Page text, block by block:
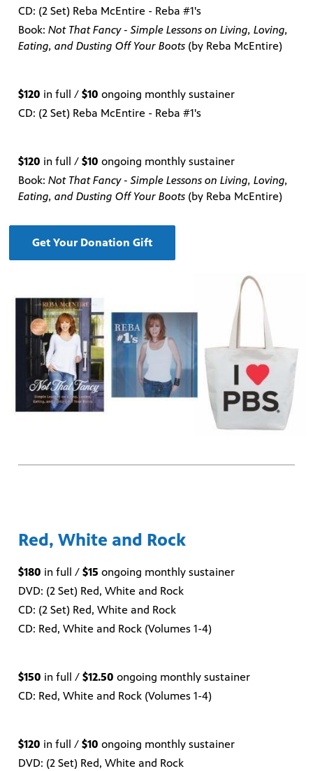
CD: (2 Set) Reba McEntire - Reba #1's
Book: Not That Fancy - Simple Lessons on Living, Loving,
Eating, and Dusting Off Your Boots (by Reba McEntire)
$120 in full / $10 ongoing monthly sustainer
CD: (2 Set) Reba McEntire - Reba #1's
$120 in full / $10 ongoing monthly sustainer
Book: Not That Fancy - Simple Lessons on Living, Loving,
Eating, and Dusting Off Your Boots (by Reba McEntire)
Get Your Donation Gift
Red, White and Rock
$180 in full / $15 ongoing monthly sustainer
DVD: (2 Set) Red, White and Rock
CD: (2 Set) Red, White and Rock
CD: Red, White and Rock (Volumes 1-4)
$150 in full / $12.50 ongoing monthly sustainer
CD: Red, White and Rock (Volumes 1-4)
$120 in full / $10 ongoing monthly sustainer
DVD: (2 Set) Red, White and Rock